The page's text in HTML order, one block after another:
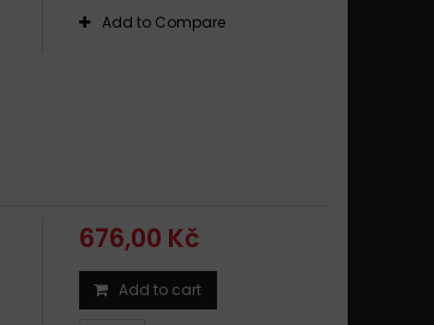
Add to Compare
676,00 Kč
Add to cart